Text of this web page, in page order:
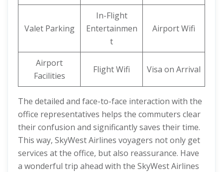
Valet Parking
In-Flight
Entertainmen
t
Airport Wifi
Airport
Facilities
Flight Wifi Visa on Arrival
The detailed and face-to-face interaction with the
office representatives helps the commuters clear
their confusion and significantly saves their time.
This way, SkyWest Airlines voyagers not only get
services at the office, but also reassurance. Have
a wonderful trip ahead with the SkyWest Airlines